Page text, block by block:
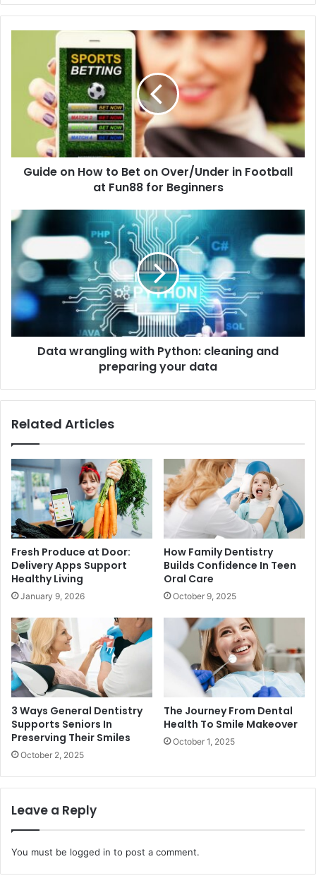
Guide on How to Bet on Over/Under in Football
at Fun88 for Beginners
Data wrangling with Python: cleaning and
preparing your data
Related Articles
Fresh Produce at Door:
Delivery Apps Support
Healthy Living
January 9, 2026
How Family Dentistry
Builds Confidence In Teen
Oral Care
October 9, 2025
3 Ways General Dentistry
Supports Seniors In
Preserving Their Smiles
October 2, 2025
The Journey From Dental
Health To Smile Makeover
October 1, 2025
Leave a Reply
You must be logged in to post a comment.